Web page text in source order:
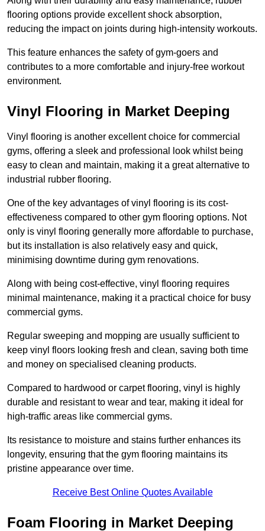
flooring options provide excellent shock absorption,
reducing the impact on joints during high-intensity workouts.
This feature enhances the safety of gym-goers and
contributes to a more comfortable and injury-free workout
environment.
Vinyl Flooring in Market Deeping
Vinyl flooring is another excellent choice for commercial
gyms, offering a sleek and professional look whilst being
easy to clean and maintain, making it a great alternative to
industrial rubber flooring.
One of the key advantages of vinyl flooring is its cost-
effectiveness compared to other gym flooring options. Not
only is vinyl flooring generally more affordable to purchase,
but its installation is also relatively easy and quick,
minimising downtime during gym renovations.
Along with being cost-effective, vinyl flooring requires
minimal maintenance, making it a practical choice for busy
commercial gyms.
Regular sweeping and mopping are usually sufficient to
keep vinyl floors looking fresh and clean, saving both time
and money on specialised cleaning products.
Compared to hardwood or carpet flooring, vinyl is highly
durable and resistant to wear and tear, making it ideal for
high-traffic areas like commercial gyms.
Its resistance to moisture and stains further enhances its
longevity, ensuring that the gym flooring maintains its
pristine appearance over time.
Receive Best Online Quotes Available
Foam Flooring in Market Deeping